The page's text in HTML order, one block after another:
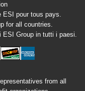
ESI pour tous pays.
for all countries.
Group in tutti i paesi.
from all